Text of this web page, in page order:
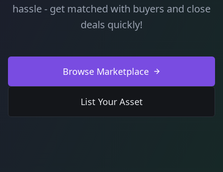
hassle - get matched with buyers and close
deals quickly!
Browse Marketplace
List Your Asset